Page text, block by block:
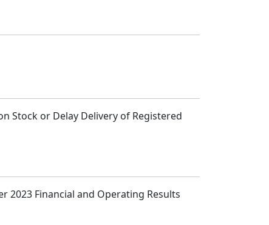
Stock or Delay Delivery of Registered
2023 Financial and Operating Results